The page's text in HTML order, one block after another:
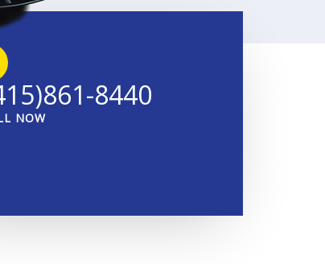
8440
NOW